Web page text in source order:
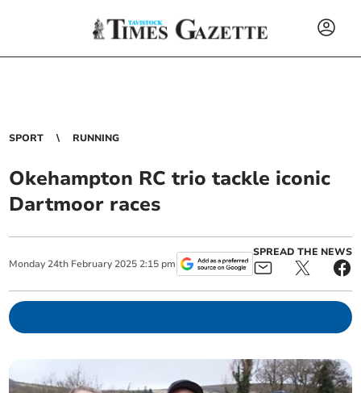
SPORT RUNNING
Okehampton RC trio tackle iconic
Dartmoor races
Monday 24th February 2025 2:15 pm
SPREAD THE NEWS